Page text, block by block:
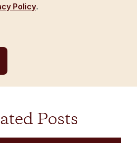
Policy.
Posts